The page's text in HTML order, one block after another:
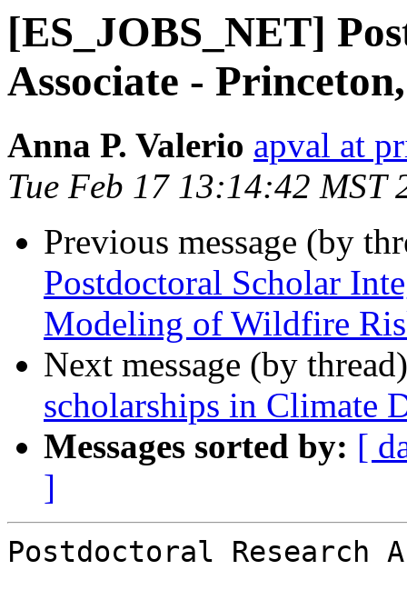
[ES_JOBS_NET]
Associate -
Anna P. Valerio apval at
Tue Feb 17 13:14:42 MST
Previous message (by
Postdoctoral Scholar
Modeling of Wildfire
Next message (by
scholarships in Climate
Messages sorted by: [
]
Postdoctoral Research